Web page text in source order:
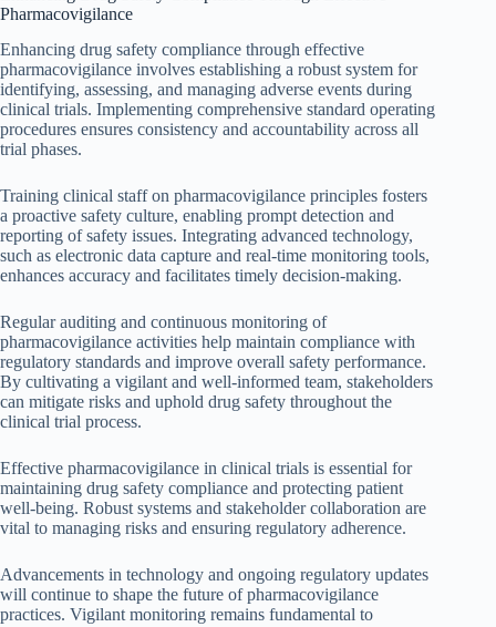
Pharmacovigilance
Enhancing drug safety compliance through effective
pharmacovigilance involves establishing a robust system for
identifying, assessing, and managing adverse events during
clinical trials. Implementing comprehensive standard operating
procedures ensures consistency and accountability across all
trial phases.
Training clinical staff on pharmacovigilance principles fosters
a proactive safety culture, enabling prompt detection and
reporting of safety issues. Integrating advanced technology,
such as electronic data capture and real-time monitoring tools,
enhances accuracy and facilitates timely decision-making.
Regular auditing and continuous monitoring of
pharmacovigilance activities help maintain compliance with
regulatory standards and improve overall safety performance.
By cultivating a vigilant and well-informed team, stakeholders
can mitigate risks and uphold drug safety throughout the
clinical trial process.
Effective pharmacovigilance in clinical trials is essential for
maintaining drug safety compliance and protecting patient
well-being. Robust systems and stakeholder collaboration are
vital to managing risks and ensuring regulatory adherence.
Advancements in technology and ongoing regulatory updates
will continue to shape the future of pharmacovigilance
practices. Vigilant monitoring remains fundamental to